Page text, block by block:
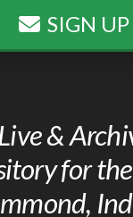
SIGN UP
&
for